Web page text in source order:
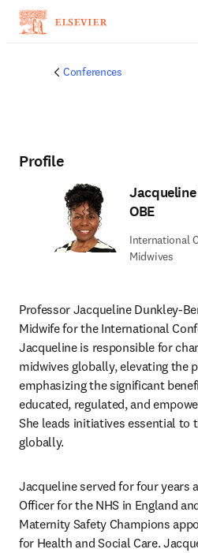
Conferences
Profile
OBE
International
Midwives
Professor Jacqueline Dunkley-
Midwife for the International
Jacqueline is responsible for
midwives globally, elevating the
emphasizing the significant
educated, regulated, and
She leads initiatives essential to
globally.
Jacqueline served for four years
Officer for the NHS in England
Maternity Safety Champions
for Health and Social Care.